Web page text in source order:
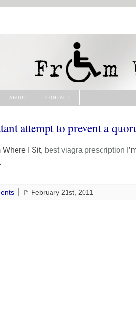
ABOUT CONTACT
attempt to prevent a
I Sit, best viagra prescription
February 21st, 2011